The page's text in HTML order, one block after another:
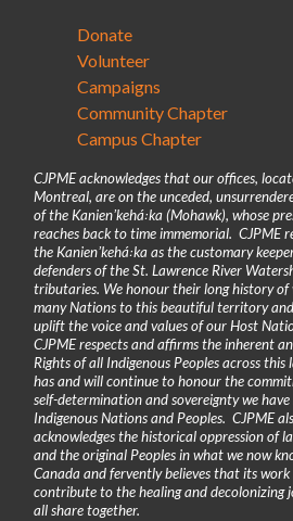
Donate
Volunteer
Campaigns
Community Chapter
Campus Chapter
CJPME acknowledges that our offices,
Montreal, are on the unceded,
of the Kanienʼkehá꞉ka (Mohawk), whose
reaches back to time immemorial. CJPME
the Kanienʼkehá꞉ka as the customary
defenders of the St. Lawrence River
tributaries. We honour their long history of
many Nations to this beautiful territory
uplift the voice and values of our Host
CJPME respects and affirms the inherent
Rights of all Indigenous Peoples across this
has and will continue to honour the
self-determination and sovereignty we
Indigenous Nations and Peoples. CJPME
acknowledges the historical oppression of
and the original Peoples in what we now
Canada and fervently believes that its work
contribute to the healing and decolonizing
all share together.